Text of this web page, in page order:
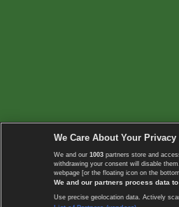
We Care About Your Privacy
We and our 1003 partners store and
withdrawing your consent will disable
webpage [or the floating icon on the
We and our partners process data
Use precise geolocation data. Actively